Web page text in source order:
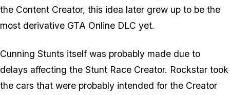
the Content Creator, this idea later grew up to be the
most derivative GTA Online DLC yet.
Cunning Stunts itself was probably made due to
delays affecting the Stunt Race Creator. Rockstar took
the cars that were probably intended for the Creator